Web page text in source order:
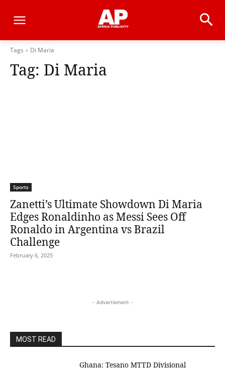
Tags Di Maria
Tag: Di Maria
Sports
Zanetti’s Ultimate Showdown Di Maria
Edges Ronaldinho as Messi Sees Off
Ronaldo in Argentina vs Brazil
Challenge
February 6, 2025
- Advertisment -
MOST READ
Ghana: Tesano MTTD Divisional